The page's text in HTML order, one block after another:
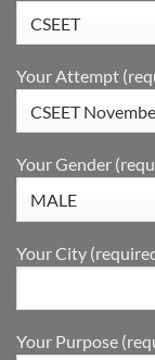
Your Attempt
Your Gender
Your City
Your Purpose